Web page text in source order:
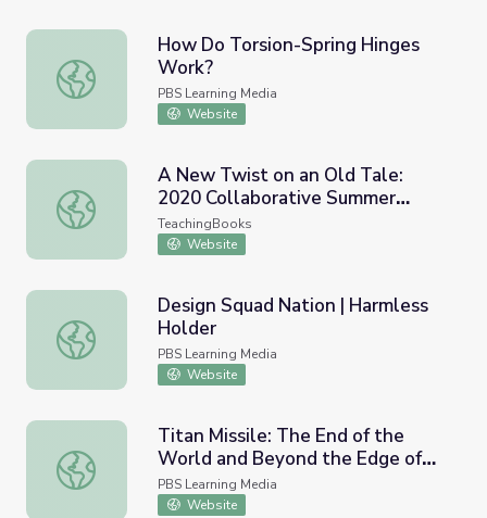
How Do Torsion-Spring Hinges Work?
How Do Torsion-Spring Hinges
Work?
PBS Learning Media
Website
A New Twist on an Old Tale: 2020 Collaborative
A New Twist on an Old Tale:
2020 Collaborative Summer
Library Program (CSLP)
TeachingBooks
Website
Design Squad Nation | Harmless Holder
Design Squad Nation | Harmless
Holder
PBS Learning Media
Website
Titan Missile: The End of the World and Beyond the
Titan Missile: The End of the
World and Beyond the Edge of
our Solar System | Uranium:
Twisting the Dragon's Tail
PBS Learning Media
Website